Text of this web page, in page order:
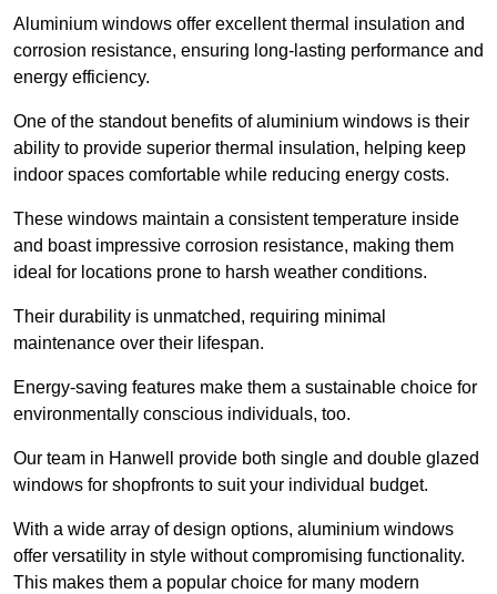
Aluminium windows offer excellent thermal insulation and
corrosion resistance, ensuring long-lasting performance and
energy efficiency.
One of the standout benefits of aluminium windows is their
ability to provide superior thermal insulation, helping keep
indoor spaces comfortable while reducing energy costs.
These windows maintain a consistent temperature inside
and boast impressive corrosion resistance, making them
ideal for locations prone to harsh weather conditions.
Their durability is unmatched, requiring minimal
maintenance over their lifespan.
Energy-saving features make them a sustainable choice for
environmentally conscious individuals, too.
Our team in Hanwell provide both single and double glazed
windows for shopfronts to suit your individual budget.
With a wide array of design options, aluminium windows
offer versatility in style without compromising functionality.
This makes them a popular choice for many modern